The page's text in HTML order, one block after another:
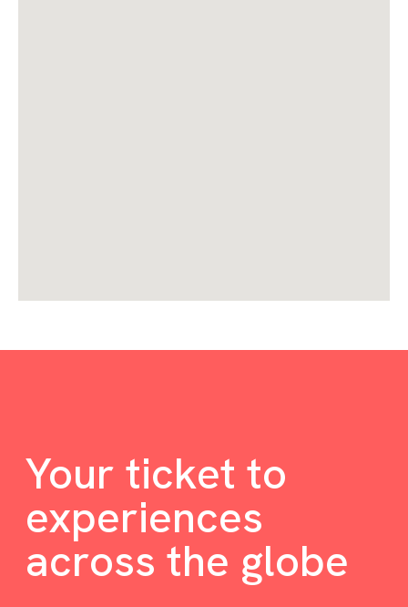
Your ticket to
experiences
across the globe